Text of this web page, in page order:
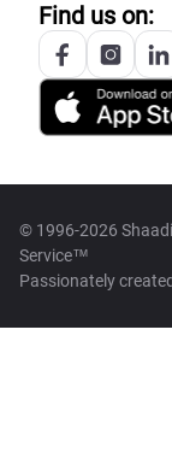
Find us on:
© 1996-2026
Service™
Passionately